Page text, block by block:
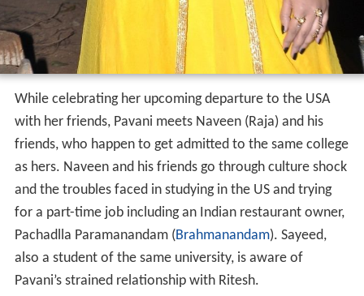
While celebrating her upcoming departure to the USA
with her friends, Pavani meets Naveen (Raja) and his
friends, who happen to get admitted to the same college
as hers. Naveen and his friends go through culture shock
and the troubles faced in studying in the US and trying
for a part-time job including an Indian restaurant owner,
Pachadlla Paramanandam (Brahmanandam). Sayeed,
also a student of the same university, is aware of
Pavani’s strained relationship with Ritesh.